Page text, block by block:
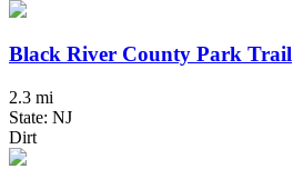
Black River County Park Trail
2.3 mi
State: NJ
Dirt